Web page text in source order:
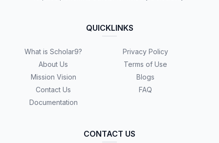
QUICKLINKS
What is Scholar9?
About Us
Mission Vision
Contact Us
Documentation
Privacy Policy
Terms of Use
Blogs
FAQ
CONTACT US